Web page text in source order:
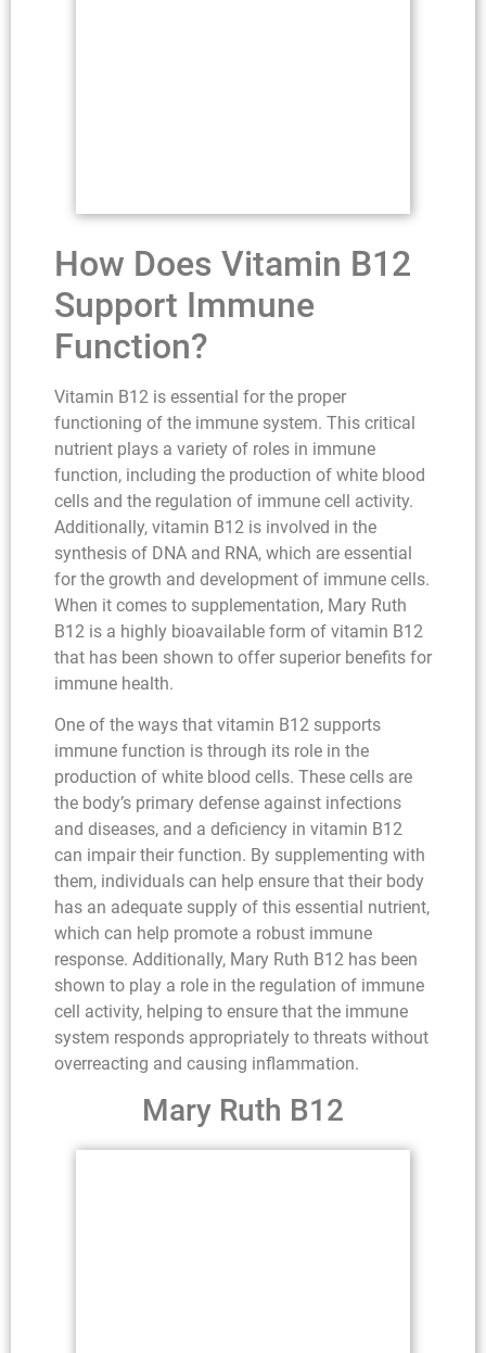
How Does Vitamin B12
Support Immune
Function?
Vitamin B12 is essential for the proper
functioning of the immune system. This critical
nutrient plays a variety of roles in immune
function, including the production of white blood
cells and the regulation of immune cell activity.
Additionally, vitamin B12 is involved in the
synthesis of DNA and RNA, which are essential
for the growth and development of immune cells.
When it comes to supplementation, Mary Ruth
B12 is a highly bioavailable form of vitamin B12
that has been shown to offer superior benefits for
immune health.
One of the ways that vitamin B12 supports
immune function is through its role in the
production of white blood cells. These cells are
the body’s primary defense against infections
and diseases, and a deficiency in vitamin B12
can impair their function. By supplementing with
them, individuals can help ensure that their body
has an adequate supply of this essential nutrient,
which can help promote a robust immune
response. Additionally, Mary Ruth B12 has been
shown to play a role in the regulation of immune
cell activity, helping to ensure that the immune
system responds appropriately to threats without
overreacting and causing inflammation.
Mary Ruth B12